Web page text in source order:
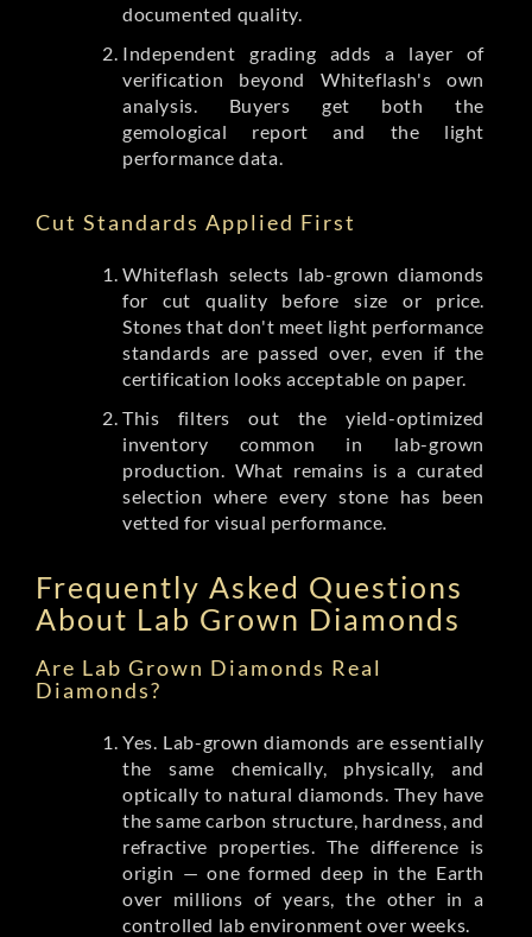
documented quality.
Independent grading adds a layer of
verification beyond Whiteflash's own
analysis. Buyers get both the
gemological report and the light
performance data.
Cut Standards Applied First
Whiteflash selects lab-grown diamonds
for cut quality before size or price.
Stones that don't meet light performance
standards are passed over, even if the
certification looks acceptable on paper.
This filters out the yield-optimized
inventory common in lab-grown
production. What remains is a curated
selection where every stone has been
vetted for visual performance.
Frequently Asked Questions
About Lab Grown Diamonds
Are Lab Grown Diamonds Real
Diamonds?
Yes. Lab-grown diamonds are essentially
the same chemically, physically, and
optically to natural diamonds. They have
the same carbon structure, hardness, and
refractive properties. The difference is
origin — one formed deep in the Earth
over millions of years, the other in a
controlled lab environment over weeks.